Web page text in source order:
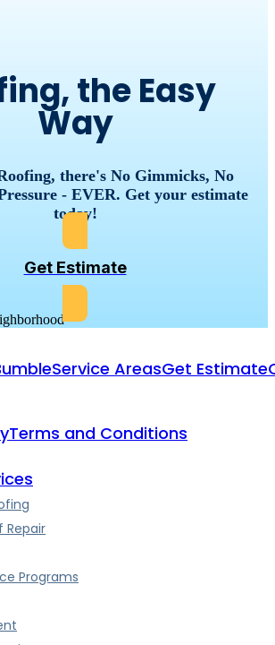
the Easy
Way
there's No Gimmicks, No
- EVER. Get your estimate
today!
Get Estimate
Service AreasGet Estimate
Terms and Conditions
Repair
Programs